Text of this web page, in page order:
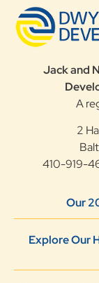
Jack and
A
2
410-919-
Our
Explore Our